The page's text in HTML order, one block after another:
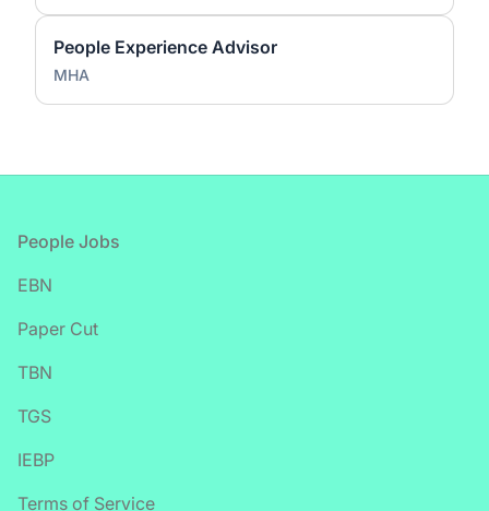
People Experience Advisor
MHA
Footer
People Jobs
EBN
Paper Cut
TBN
TGS
IEBP
Terms of Service